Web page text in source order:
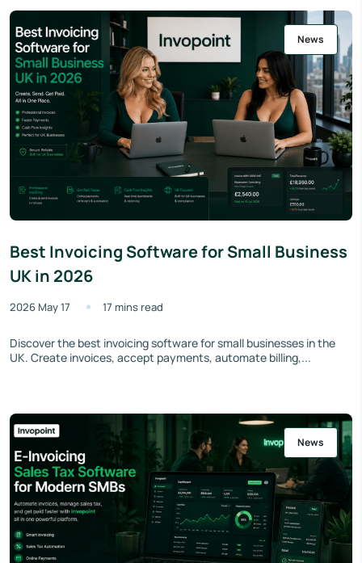
News
Best Invoicing Software for Small Business
UK in 2026
2026 May 17 17 mins read
Discover the best invoicing software for small businesses in the
UK. Create invoices, accept payments, automate billing,...
News